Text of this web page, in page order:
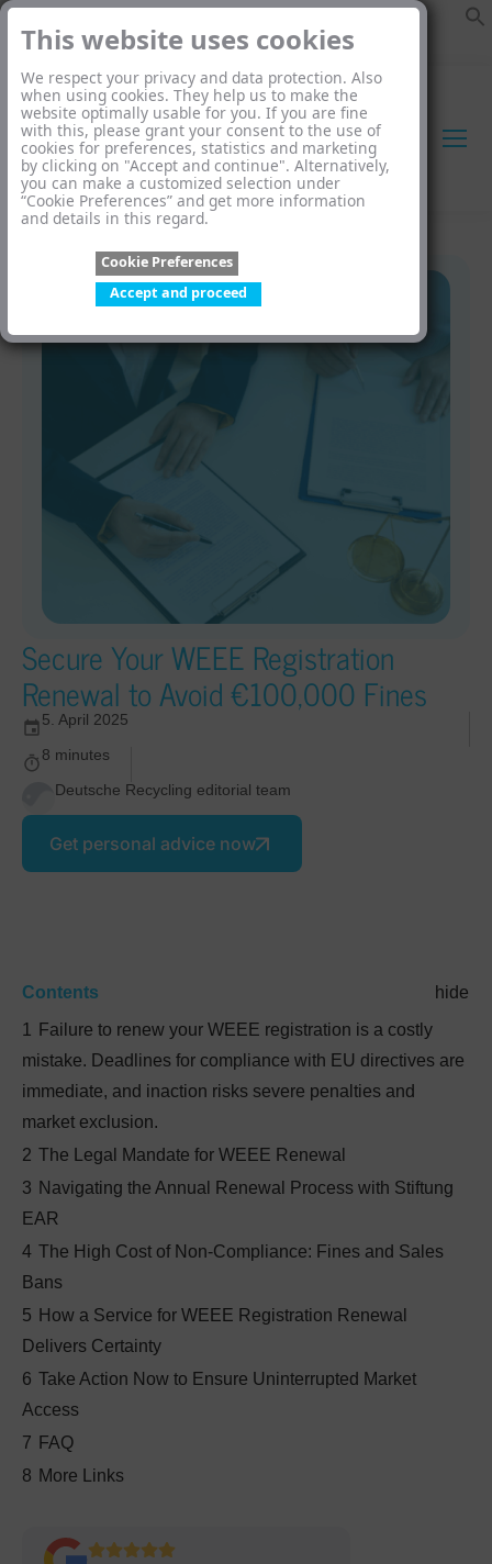
This website uses cookies
We respect your privacy and data protection. Also
when using cookies. They help us to make the
website optimally usable for you. If you are fine
with this, please grant your consent to the use of
cookies for preferences, statistics and marketing
by clicking on "Accept and continue". Alternatively,
you can make a customized selection under
“Cookie Preferences” and get more information
and details in this regard.
Cookie Preferences
Accept and proceed
Secure Your WEEE Registration
Renewal to Avoid €100,000 Fines
5. April 2025
8 minutes
Deutsche Recycling editorial team
Get personal advice now
Contents
hide
1
Failure to renew your WEEE registration is a costly
mistake. Deadlines for compliance with EU directives are
immediate, and inaction risks severe penalties and
market exclusion.
2 The Legal Mandate for WEEE Renewal
3 Navigating the Annual Renewal Process with Stiftung
EAR
4 The High Cost of Non-Compliance: Fines and Sales
Bans
5 How a Service for WEEE Registration Renewal
Delivers Certainty
6 Take Action Now to Ensure Uninterrupted Market
Access
7 FAQ
8 More Links